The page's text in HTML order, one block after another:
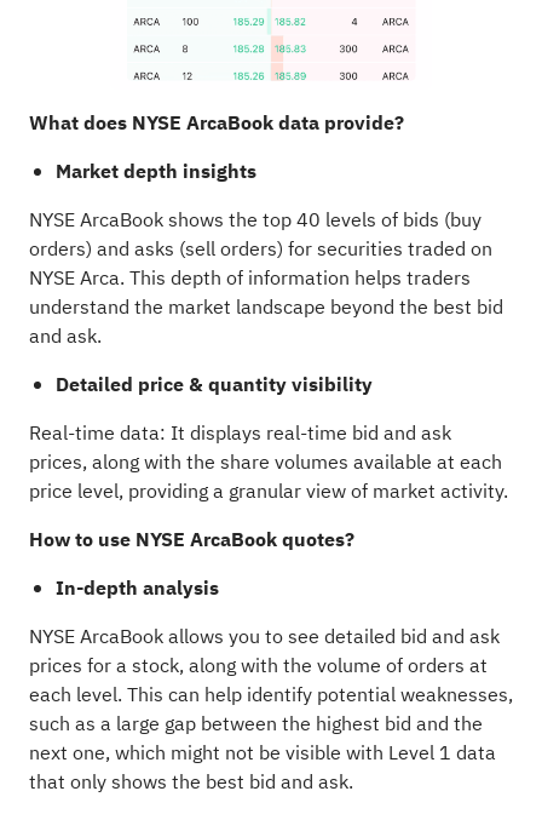
What does NYSE ArcaBook data provide?
Market depth insights
NYSE ArcaBook shows the top 40 levels of bids (buy
orders) and asks (sell orders) for securities traded on
NYSE Arca. This depth of information helps traders
understand the market landscape beyond the best bid
and ask.
Detailed price & quantity visibility
Real-time data: It displays real-time bid and ask
prices, along with the share volumes available at each
price level, providing a granular view of market activity.
How to use NYSE ArcaBook quotes?
In-depth analysis
NYSE ArcaBook allows you to see detailed bid and ask
prices for a stock, along with the volume of orders at
each level. This can help identify potential weaknesses,
such as a large gap between the highest bid and the
next one, which might not be visible with Level 1 data
that only shows the best bid and ask.